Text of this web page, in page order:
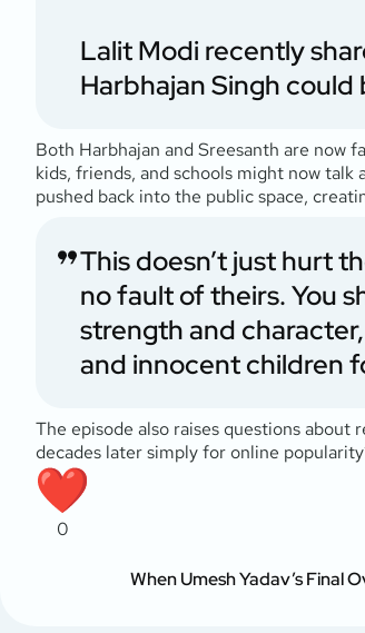
Lalit Modi recently
Harbhajan Singh
Both Harbhajan and Sreesanth are now
kids, friends, and schools might now
pushed back into the public space,
This doesn’t just hurt
no fault of theirs. You
strength and
and innocent children
The episode also raises questions
decades later simply for online
0
When Umesh Yadav’s Final